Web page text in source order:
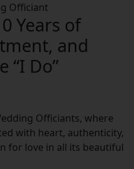
Officiant
Years of
and
“I Do”
Officiants, where
with heart, authenticity,
for love in all its beautiful